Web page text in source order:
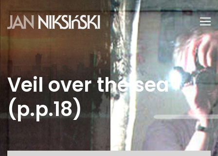
Veil over the sea
(p.p.18)